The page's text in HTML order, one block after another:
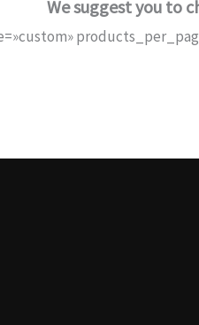
We suggest you to